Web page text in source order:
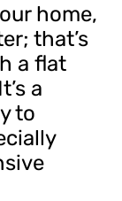
home,
that’s
a flat
a
to